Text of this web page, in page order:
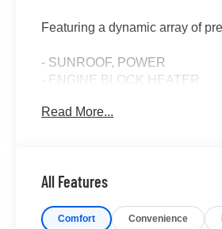
Featuring a dynamic array of
- SUNROOF, POWER
- ENGINE BLOCK HEATER
Control
Under the hood, the potent
Read More...
All Features
Comfort Convenience